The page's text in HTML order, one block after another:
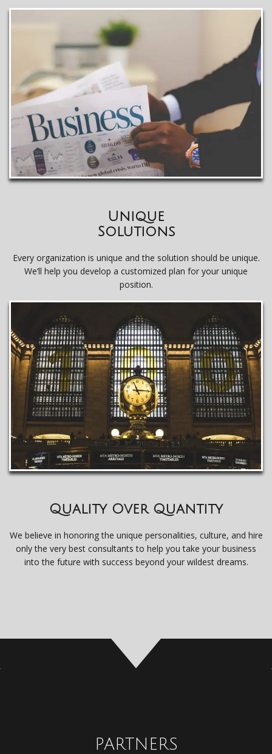
Unique
Solutions
Every organization is unique and the solution should be unique.
We’ll help you develop a customized plan for your unique
position.
Quality Over Quantity
We believe in honoring the unique personalities, culture, and hire
only the very best consultants to help you take your business
into the future with success beyond your wildest dreams.
PARTNERS